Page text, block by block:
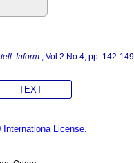
Inform., Vol.2 No.4, pp. 142-
TEXT
License.